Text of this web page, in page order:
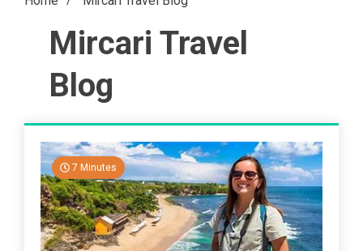
Mircari Travel
Blog
7 Minutes